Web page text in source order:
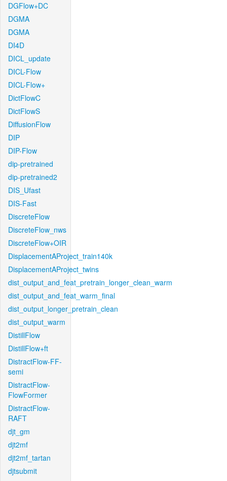
DGFlow+DC
DGMA
DGMA
DI4D
DICL_update
DICL-Flow
DICL-Flow+
DictFlowC
DictFlowS
DiffusionFlow
DIP
DIP-Flow
dip-pretrained
dip-pretrained2
DIS_Ufast
DIS-Fast
DiscreteFlow
DiscreteFlow_nws
DiscreteFlow+OIR
DisplacementAProject_train140k
DisplacementAProject_twins
dist_output_and_feat_pretrain_longer_clean_warm
dist_output_and_feat_warm_final
dist_output_longer_pretrain_clean
dist_output_warm
DistillFlow
DistillFlow+ft
DistractFlow-FF-
semi
DistractFlow-
FlowFormer
DistractFlow-
RAFT
djt_gm
djt2mf
djt2mf_tartan
djtsubmit